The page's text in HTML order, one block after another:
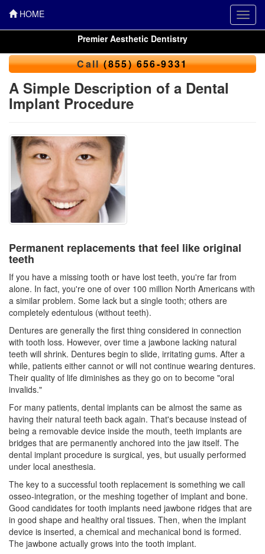
HOME
Premier Aesthetic Dentistry
Call(855) 656-9331
A Simple Description of a Dental
Implant Procedure
Permanent replacements that feel like original
teeth
If you have a missing tooth or have lost teeth, you're far from
alone. In fact, you're one of over 100 million North Americans with
a similar problem. Some lack but a single tooth; others are
completely edentulous (without teeth).
Dentures are generally the first thing considered in connection
with tooth loss. However, over time a jawbone lacking natural
teeth will shrink. Dentures begin to slide, irritating gums. After a
while, patients either cannot or will not continue wearing dentures.
Their quality of life diminishes as they go on to become "oral
invalids."
For many patients, dental implants can be almost the same as
having their natural teeth back again. That's because instead of
being a removable device inside the mouth, teeth implants are
bridges that are permanently anchored into the jaw itself. The
dental implant procedure is surgical, yes, but usually performed
under local anesthesia.
The key to a successful tooth replacement is something we call
osseo-integration, or the meshing together of implant and bone.
Good candidates for tooth implants need jawbone ridges that are
in good shape and healthy oral tissues. Then, when the implant
device is inserted, a chemical and mechanical bond is formed.
The jawbone actually grows into the tooth implant.